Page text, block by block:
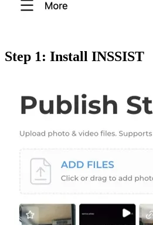
Step 1: Install INSSIST